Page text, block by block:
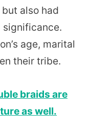
also had
significance.
age, marital
their tribe.
braids are
as well.